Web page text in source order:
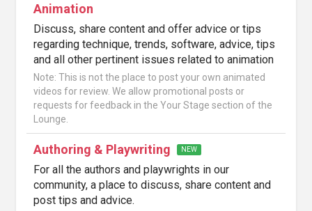
Animation
Discuss, share content and offer advice or tips
regarding technique, trends, software, advice, tips
and all other pertinent issues related to animation
Note: This is not the place to post your own animated
videos for review. We allow promotional posts or
requests for feedback in the Your Stage section of the
Lounge.
Authoring & Playwriting NEW
For all the authors and playwrights in our
community, a place to discuss, share content and
post tips and advice.